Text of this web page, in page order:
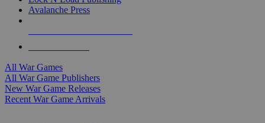
Avalanche Press
All War Games
All War Game Publishers
New War Game Releases
Recent War Game Arrivals